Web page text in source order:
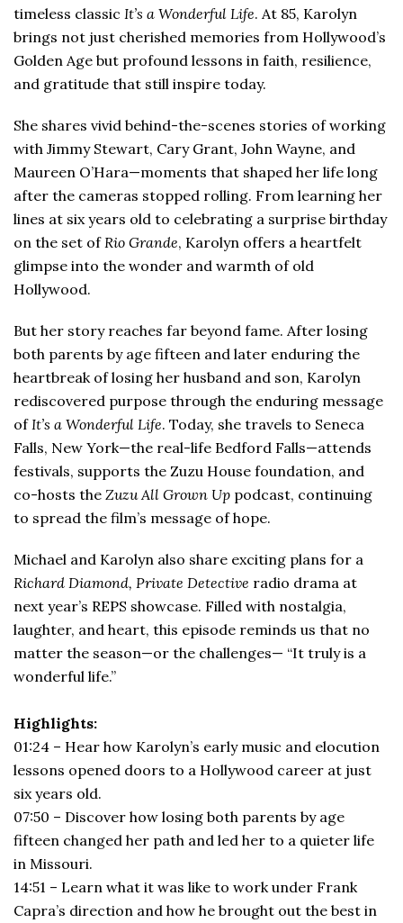
timeless classic It’s a Wonderful Life. At 85, Karolyn
brings not just cherished memories from Hollywood’s
Golden Age but profound lessons in faith, resilience,
and gratitude that still inspire today.
She shares vivid behind-the-scenes stories of working
with Jimmy Stewart, Cary Grant, John Wayne, and
Maureen O’Hara—moments that shaped her life long
after the cameras stopped rolling. From learning her
lines at six years old to celebrating a surprise birthday
on the set of Rio Grande, Karolyn offers a heartfelt
glimpse into the wonder and warmth of old
Hollywood.
But her story reaches far beyond fame. After losing
both parents by age fifteen and later enduring the
heartbreak of losing her husband and son, Karolyn
rediscovered purpose through the enduring message
of It’s a Wonderful Life. Today, she travels to Seneca
Falls, New York—the real-life Bedford Falls—attends
festivals, supports the Zuzu House foundation, and
co-hosts the Zuzu All Grown Up podcast, continuing
to spread the film’s message of hope.
Michael and Karolyn also share exciting plans for a
Richard Diamond, Private Detective radio drama at
next year’s REPS showcase. Filled with nostalgia,
laughter, and heart, this episode reminds us that no
matter the season—or the challenges— “It truly is a
wonderful life.”
Highlights:
01:24 – Hear how Karolyn’s early music and elocution
lessons opened doors to a Hollywood career at just
six years old.
07:50 – Discover how losing both parents by age
fifteen changed her path and led her to a quieter life
in Missouri.
14:51 – Learn what it was like to work under Frank
Capra’s direction and how he brought out the best in